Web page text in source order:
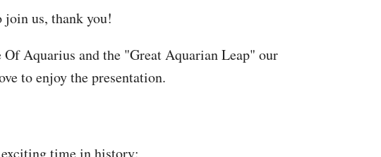
join us, thank you!
Aquarius and the "Great Aquarian Leap" our
to enjoy the presentation.
time in history: